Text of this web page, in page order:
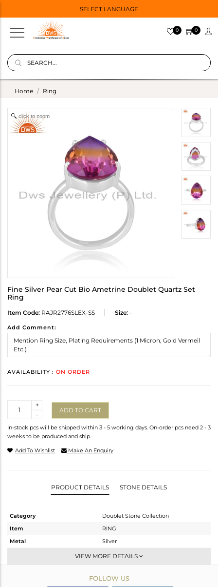
SELECT LANGUAGE
0 0
Home Ring
click to zoom
Fine Silver Pear Cut Bio Ametrine Doublet Quartz Set
Ring
Item Code: RAJR2776SLEX-SS Size: -
Add Comment:
AVAILABILITY : ON ORDER
-
+
ADD TO CART
In-stock pcs will be shipped within 3 - 5 working days. On-order pcs need 2 - 3
weeks to be produced and ship.
Add To Wishlist Make An Enquiry
PRODUCT DETAILS STONE DETAILS
Category
Doublet Stone Collection
Item
RING
Metal
Silver
Stackable
White
VIEW MORE DETAILS
FOLLOW US